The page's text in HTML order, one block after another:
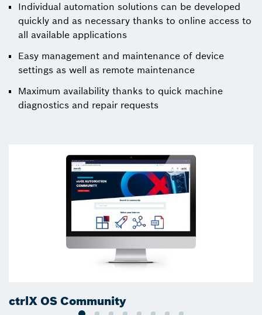
Individual automation solutions can be developed
quickly and as necessary thanks to online access to
all available applications
Easy management and maintenance of device
settings as well as remote maintenance
Maximum availability thanks to quick machine
diagnostics and repair requests
ctrlX OS Community